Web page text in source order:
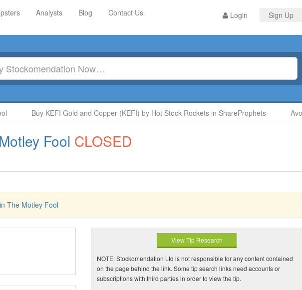
Login Sign Up
Analysts Blog Contact Us
Buy KEFI Gold and Copper (KEFI) by Hot Stock Rockets in ShareProphets
Fool CLOSED
The Motley Fool
View Tip Research
NOTE: Stockomendation Ltd is not responsible for any content contained
on the page behind the link. Some tip search links need accounts or
subscriptions with third parties in order to view the tip.